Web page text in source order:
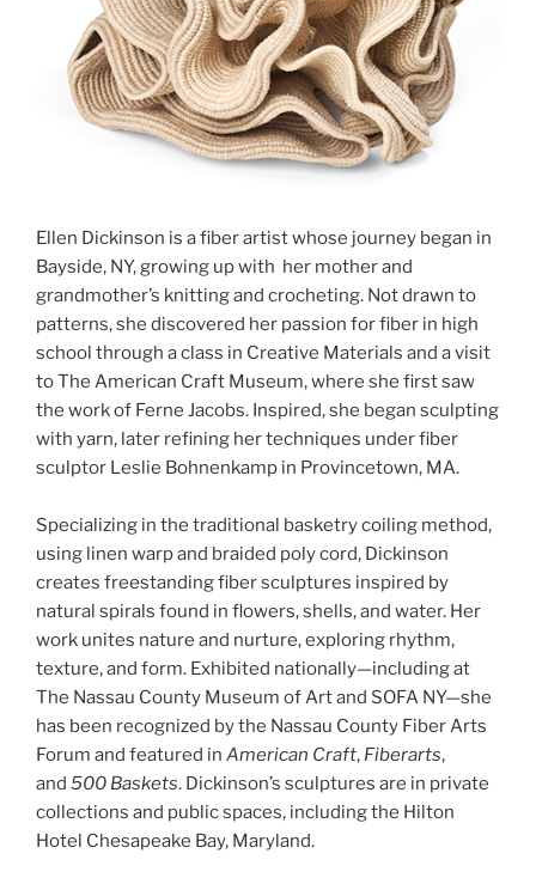
Ellen Dickinson is a fiber artist whose journey began in
Bayside, NY, growing up with her mother and
grandmother’s knitting and crocheting. Not drawn to
patterns, she discovered her passion for fiber in high
school through a class in Creative Materials and a visit
to The American Craft Museum, where she first saw
the work of Ferne Jacobs. Inspired, she began sculpting
with yarn, later refining her techniques under fiber
sculptor Leslie Bohnenkamp in Provincetown, MA.
Specializing in the traditional basketry coiling method,
using linen warp and braided poly cord, Dickinson
creates freestanding fiber sculptures inspired by
natural spirals found in flowers, shells, and water. Her
work unites nature and nurture, exploring rhythm,
texture, and form. Exhibited nationally—including at
The Nassau County Museum of Art and SOFA NY—she
has been recognized by the Nassau County Fiber Arts
Forum and featured in American Craft, Fiberarts,
and 500 Baskets. Dickinson’s sculptures are in private
collections and public spaces, including the Hilton
Hotel Chesapeake Bay, Maryland.